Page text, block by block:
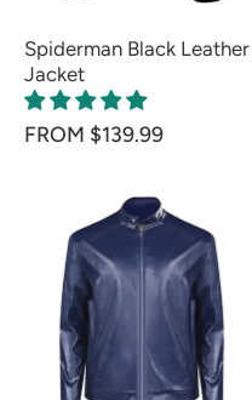
Spiderman Black Leather
Jacket
FROM $139.99